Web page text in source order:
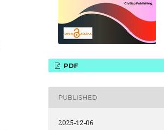
PDF
PUBLISHED
2025-12-06